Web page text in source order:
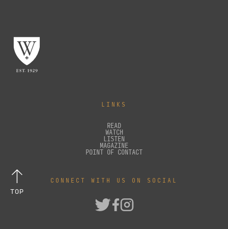
LINKS
READ
WATCH
LISTEN
MAGAZINE
POINT OF CONTACT
CONNECT WITH US ON SOCIAL
TOP